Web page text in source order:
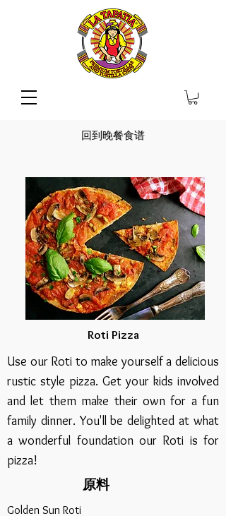
回到晚餐食谱
Roti Pizza
Use our Roti to make yourself a delicious
rustic style pizza. Get your kids involved
and let them make their own for a fun
family dinner. You'll be delighted at what
a wonderful foundation our Roti is for
pizza!
原料
Golden Sun Roti